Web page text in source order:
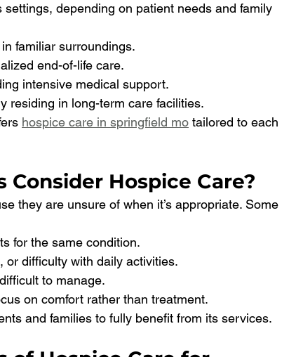
depending on patient needs and family
familiar surroundings.
end-of-life care.
intensive medical support.
residing in long-term care facilities.
hospice care in springfield mo tailored to each
Hospice Care?
they are unsure of when it’s appropriate. Some
for the same condition.
or difficulty with daily activities.
to manage.
on comfort rather than treatment.
and families to fully benefit from its services.